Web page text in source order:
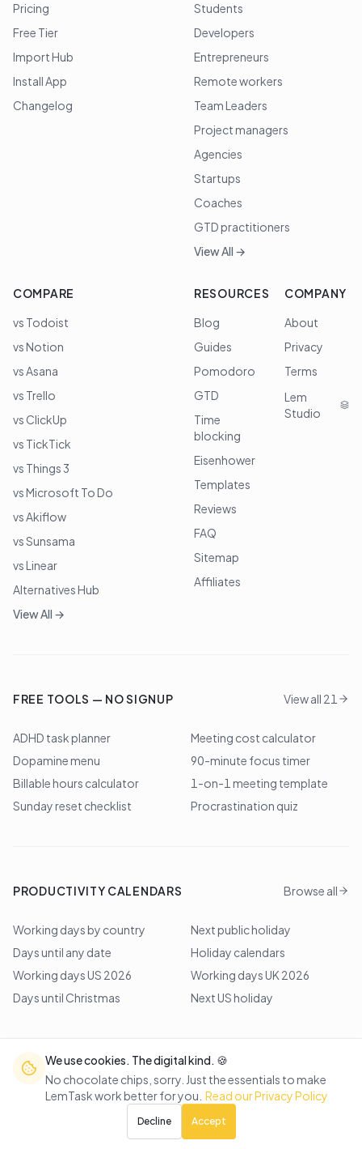
We use cookies. The digital kind. 🍪
No chocolate chips, sorry. Just the essentials to make
LemTask work better for you. Read our Privacy Policy
Decline Accept
Pricing
Free Tier
Import Hub
Install App
Changelog
Students
Developers
Entrepreneurs
Remote workers
Team Leaders
Project managers
Agencies
Startups
Coaches
GTD practitioners
View All →
COMPARE
vs Todoist
vs Notion
vs Asana
vs Trello
vs ClickUp
vs TickTick
vs Things 3
vs Microsoft To Do
vs Akiflow
vs Sunsama
vs Linear
Alternatives Hub
View All →
RESOURCES
Blog
Guides
Pomodoro
GTD
Time
blocking
Eisenhower
Templates
Reviews
FAQ
Sitemap
Affiliates
COMPANY
About
Privacy
Terms
Lem
Studio
FREE TOOLS — NO SIGNUP View all 21
ADHD task planner
Meeting cost calculator
Dopamine menu
90-minute focus timer
Billable hours calculator
1-on-1 meeting template
Sunday reset checklist
Procrastination quiz
PRODUCTIVITY CALENDARS Browse all
Working days by country
Next public holiday
Days until any date
Holiday calendars
Working days US 2026
Working days UK 2026
Days until Christmas
Next US holiday
Lem Studio
Back to top